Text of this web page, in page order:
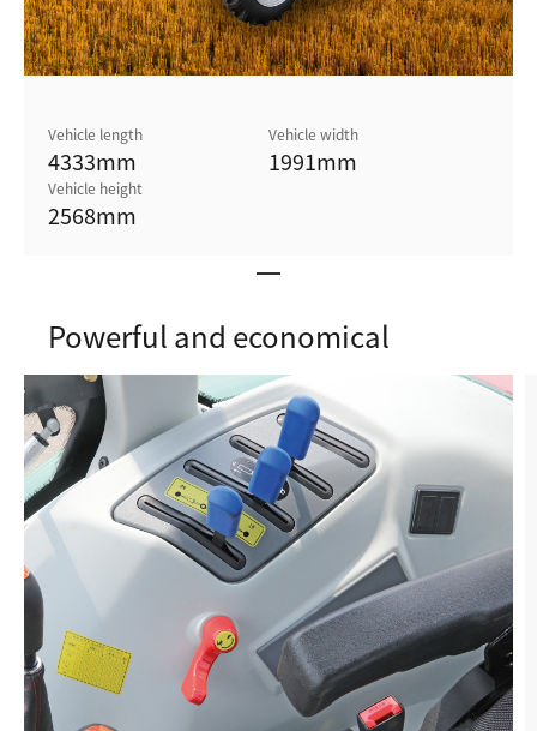
Powerful and economical
Vehicle length
4333mm
Vehicle width
1991mm
Vehicle height
2568mm